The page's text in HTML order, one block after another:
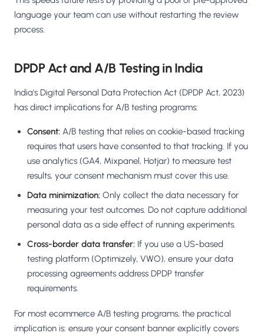
language your team can use without restarting the review
process.
DPDP Act and A/B Testing in India
India's Digital Personal Data Protection Act (DPDP Act, 2023)
has direct implications for A/B testing programs:
Consent: A/B testing that relies on cookie-based tracking
requires that users have consented to that tracking. If you
use analytics (GA4, Mixpanel, Hotjar) to measure test
results, your consent mechanism must cover this use.
Data minimization: Only collect the data necessary for
measuring your test outcomes. Do not capture additional
personal data as a side effect of running experiments.
Cross-border data transfer: If you use a US-based
testing platform (Optimizely, VWO), ensure your data
processing agreements address DPDP transfer
requirements.
For most ecommerce A/B testing programs, the practical
implication is: ensure your consent banner explicitly covers